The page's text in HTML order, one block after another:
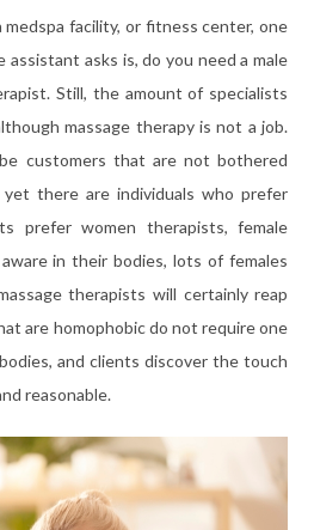
facility, or fitness center, one
asks is, do you need a male
Still, the amount of specialists
massage therapy is not a job.
customers that are not bothered
there are individuals who prefer
prefer women therapists, female
in their bodies, lots of females
therapists will certainly reap
are homophobic do not require one
and clients discover the touch
reasonable.